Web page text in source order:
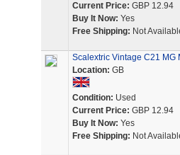
Current Price: GBP 12.94
Buy It Now: Yes
Free Shipping: Not
Scalextric Vintage C21 MG
Location: GB
Condition: Used
Current Price: GBP 12.94
Buy It Now: Yes
Free Shipping: Not